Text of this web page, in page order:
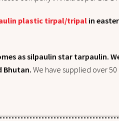
plastic tirpal/tripal in
as silpaulin star tarpaulin.
Bhutan. We have supplied over